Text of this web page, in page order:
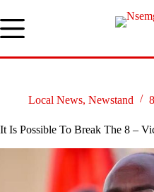
to
content
Local News, Newstand
It Is Possible To Break The 8 –